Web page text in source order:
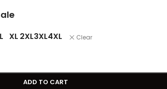
L XL 2XL3XL4XL Clear
ADD TO CART